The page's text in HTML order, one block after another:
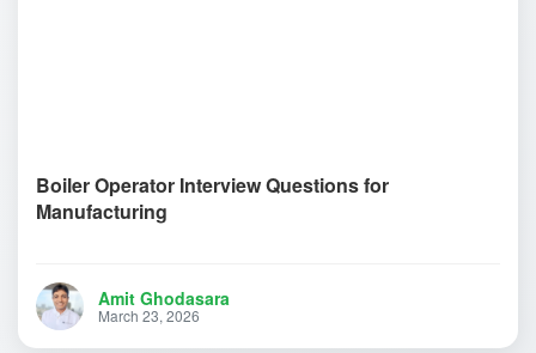
Boiler Operator Interview Questions for
Manufacturing
Amit Ghodasara
March 23, 2026